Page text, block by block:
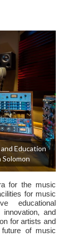
Education
Solomon
for the music
for music
educational
and
for artists and
of music